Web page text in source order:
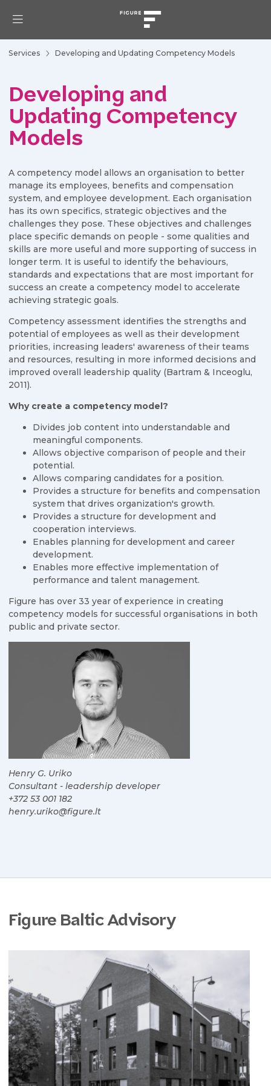
Services Developing and Updating Competency Models
Developing and
Updating Competency
Models
A competency model allows an organisation to better
manage its employees, benefits and compensation
system, and employee development. Each organisation
has its own specifics, strategic objectives and the
challenges they pose. These objectives and challenges
place specific demands on people - some qualities and
skills are more useful and more supporting of success in
longer term. It is useful to identify the behaviours,
standards and expectations that are most important for
success an create a competency model to accelerate
achieving strategic goals.
Competency assessment identifies the strengths and
potential of employees as well as their development
priorities, increasing leaders' awareness of their teams
and resources, resulting in more informed decisions and
improved overall leadership quality (Bartram & Inceoglu,
2011).
Why create a competency model?
Divides job content into understandable and
meaningful components.
Allows objective comparison of people and their
potential.
Allows comparing candidates for a position.
Provides a structure for benefits and compensation
system that drives organization's growth.
Provides a structure for development and
cooperation interviews.
Enables planning for development and career
development.
Enables more effective implementation of
performance and talent management.
Figure has over 33 year of experience in creating
competency models for successful organisations in both
public and private sector.
Henry G. Uriko
Consultant - leadership developer
+372 53 001 182
henry.uriko@figure.lt
Figure Baltic Advisory